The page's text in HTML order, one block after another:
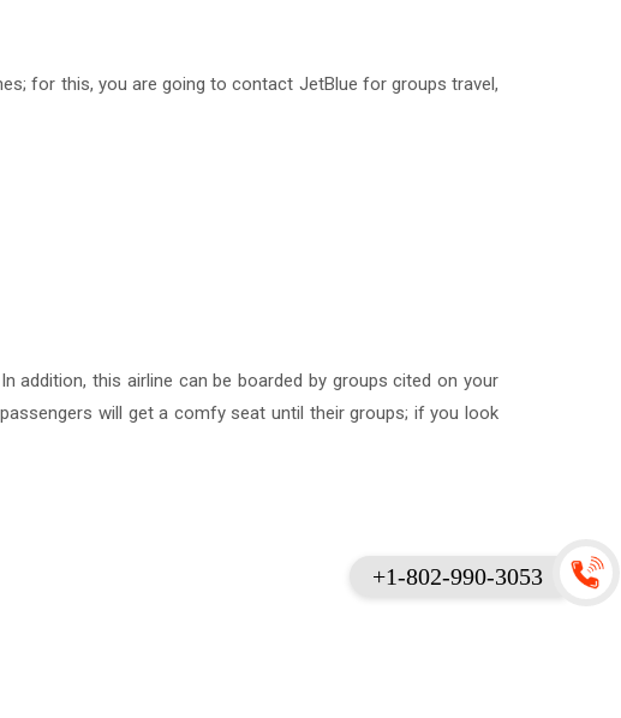
for this, you are going to contact JetBlue for groups travel,
addition, this airline can be boarded by groups cited on your
will get a comfy seat until their groups; if you look
+1-802-990-3053